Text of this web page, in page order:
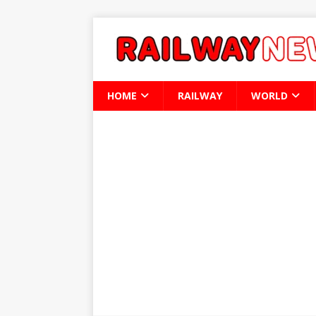
HOME RAILWAY WORLD